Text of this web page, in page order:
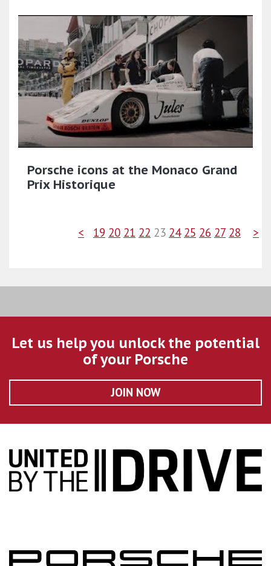
Porsche icons at the Monaco Grand
Prix Historique
< 19 20 21 22 23 24 25 26 27 28 >
Let us help you unlock the potential
of your Porsche
JOIN NOW